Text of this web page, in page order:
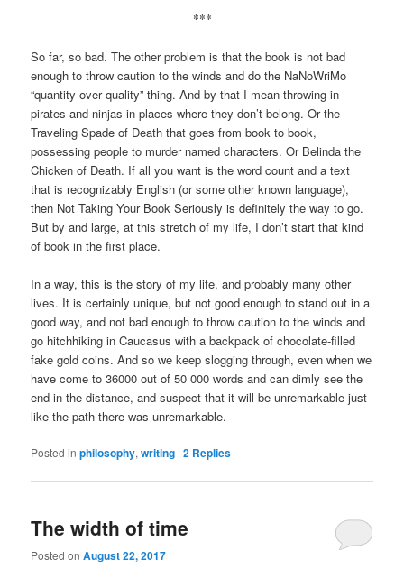
***
So far, so bad. The other problem is that the book is not bad
enough to throw caution to the winds and do the NaNoWriMo
“quantity over quality” thing. And by that I mean throwing in
pirates and ninjas in places where they don’t belong. Or the
Traveling Spade of Death that goes from book to book,
possessing people to murder named characters. Or Belinda the
Chicken of Death. If all you want is the word count and a text
that is recognizably English (or some other known language),
then Not Taking Your Book Seriously is definitely the way to go.
But by and large, at this stretch of my life, I don’t start that kind
of book in the first place.
In a way, this is the story of my life, and probably many other
lives. It is certainly unique, but not good enough to stand out in a
good way, and not bad enough to throw caution to the winds and
go hitchhiking in Caucasus with a backpack of chocolate-filled
fake gold coins. And so we keep slogging through, even when we
have come to 36000 out of 50 000 words and can dimly see the
end in the distance, and suspect that it will be unremarkable just
like the path there was unremarkable.
Posted in philosophy,writing |2 Replies
The width of time
Posted onAugust 22, 2017